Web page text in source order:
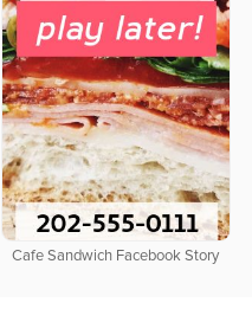
Cafe Sandwich Facebook Story